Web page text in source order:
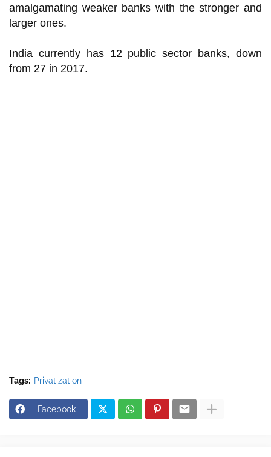
amalgamating weaker banks with the stronger and
larger ones.
India currently has 12 public sector banks, down
from 27 in 2017.
Tags: Privatization
Facebook